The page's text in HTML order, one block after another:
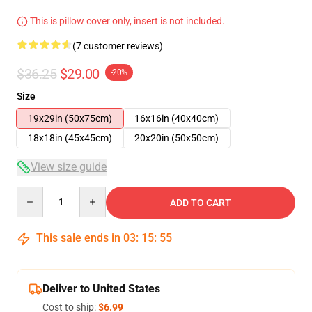
This is pillow cover only, insert is not included.
(7 customer reviews)
$36.25 $29.00 -20%
Size
19x29in (50x75cm)
16x16in (40x40cm)
18x18in (45x45cm)
20x20in (50x50cm)
View size guide
ADD TO CART
This sale ends in 03: 15: 54
Deliver to United States
Cost to ship:$6.99